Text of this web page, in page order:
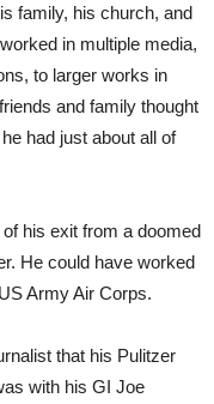
family, his church, and
in multiple media,
to larger works in
and family thought
had just about all of
his exit from a doomed
He could have worked
Army Air Corps.
that his Pulitzer
with his GI Joe